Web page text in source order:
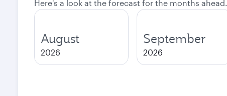
Here's a look at the forecast for the months ahead.
August
2026
September
2026